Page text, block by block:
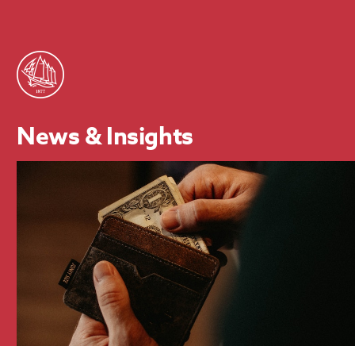
News & Insights